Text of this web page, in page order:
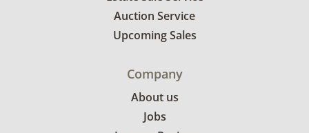
Auction Service
Upcoming Sales
Company
About us
Jobs